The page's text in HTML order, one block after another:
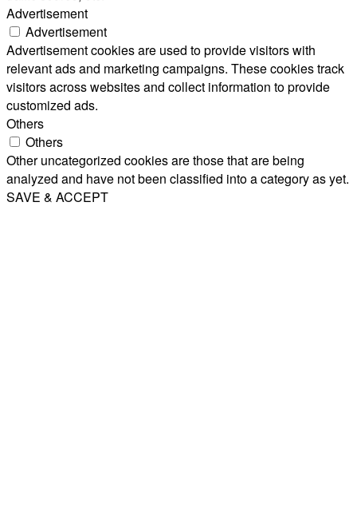
Advertisement
Advertisement
Advertisement cookies are used to provide visitors with
relevant ads and marketing campaigns. These cookies track
visitors across websites and collect information to provide
customized ads.
Others
Others
Other uncategorized cookies are those that are being
analyzed and have not been classified into a category as yet.
SAVE & ACCEPT